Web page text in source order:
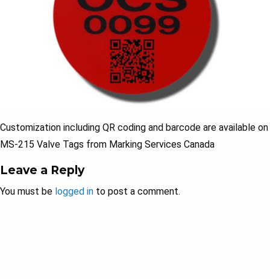
Customization including QR coding and barcode are available on
MS-215 Valve Tags from Marking Services Canada
Leave a Reply
You must be logged in to post a comment.